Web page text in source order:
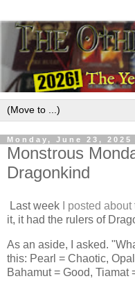
Monday, June 23, 2025
Monstrous
Dragonkind
Last week I posted about
it, it had the rulers of
As an aside, I asked.
this: Pearl = Chaotic,
Bahamut = Good, Tiamat